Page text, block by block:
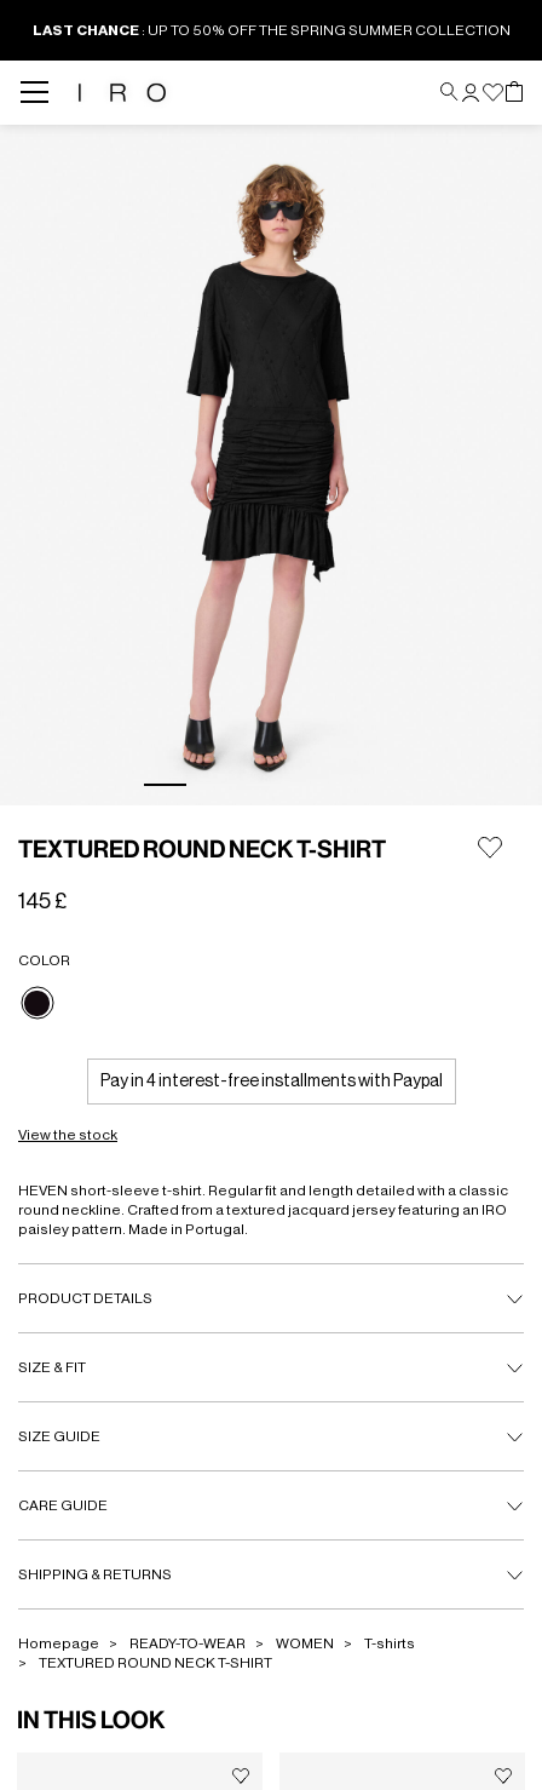
LAST CHANCE: UP TO 50% OFF THE SPRING SUMMER COLLECTION
TEXTURED ROUND NECK T-SHIRT
145 £
COLOR
selected
Pay in 4 interest-free installments with Paypal
View the stock
HEVEN short-sleeve t-shirt. Regular fit and length detailed with a classic
round neckline. Crafted from a textured jacquard jersey featuring an IRO
paisley pattern. Made in Portugal.
PRODUCT DETAILS
SIZE & FIT
SIZE GUIDE
CARE GUIDE
SHIPPING & RETURNS
Homepage READY-TO-WEAR WOMEN
T-shirts
TEXTURED ROUND NECK T-SHIRT
IN THIS LOOK